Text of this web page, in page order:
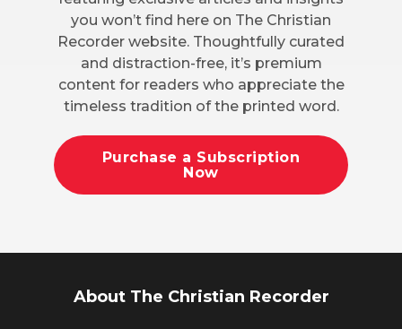
you won’t find here on The Christian
Recorder website. Thoughtfully curated
and distraction-free, it’s premium
content for readers who appreciate the
timeless tradition of the printed word.
Purchase a Subscription
Now
About The Christian Recorder